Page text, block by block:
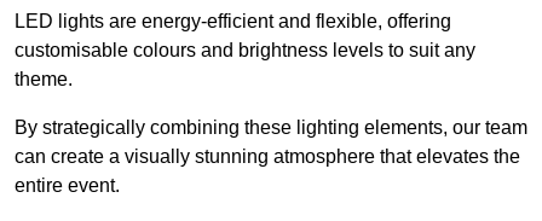
LED lights are energy-efficient and flexible, offering
customisable colours and brightness levels to suit any
theme.
By strategically combining these lighting elements, our team
can create a visually stunning atmosphere that elevates the
entire event.